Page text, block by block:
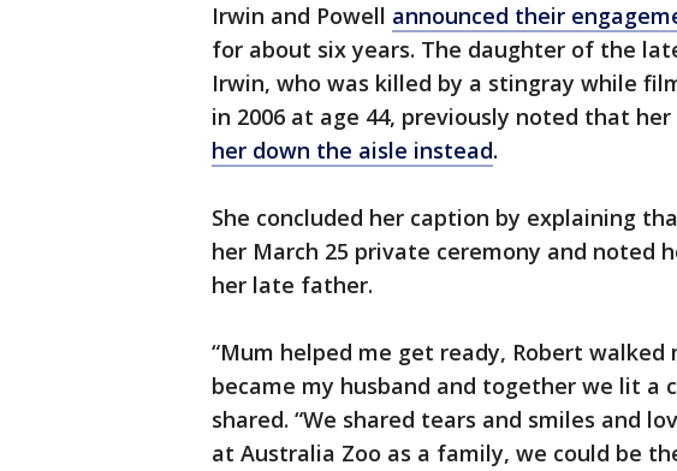
Irwin and Powell announced their
for about six years. The daughter of the
Irwin, who was killed by a stingray while
in 2006 at age 44, previously noted that
her down the aisle instead.
She concluded her caption by explaining
her March 25 private ceremony and noted
her late father.
“Mum helped me get ready, Robert
became my husband and together we lit a
shared. “We shared tears and smiles and
at Australia Zoo as a family, we could be